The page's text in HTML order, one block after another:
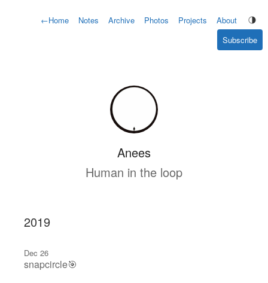
←Home Notes Archive Photos Projects
About
Subscribe
Anees
Human in the loop
2019
Dec 26
snapcircle🎯